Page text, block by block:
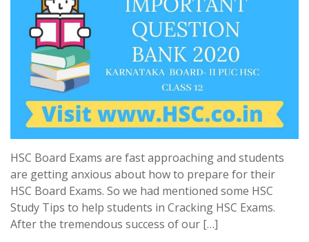
HSC Board Exams are fast approaching and students
are getting anxious about how to prepare for their
HSC Board Exams. So we had mentioned some HSC
Study Tips to help students in Cracking HSC Exams.
After the tremendous success of our […]